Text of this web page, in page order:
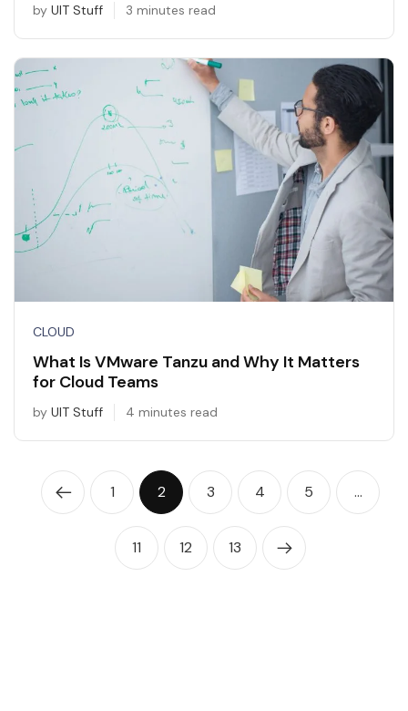
by UIT Stuff 3 minutes read
CLOUD
What Is VMware Tanzu and Why It Matters
for Cloud Teams
by UIT Stuff 4 minutes read
1 2 3 4 5 …
11 12 13